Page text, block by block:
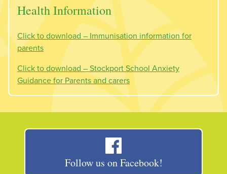
Health Information
Click to download – Immunisation information for
parents
Click to download – Stockport School Anxiety
Guidance for Parents and carers
Follow us on Facebook!